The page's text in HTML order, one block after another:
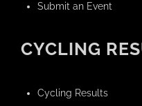
Submit an Event
CYCLING
Cycling Results